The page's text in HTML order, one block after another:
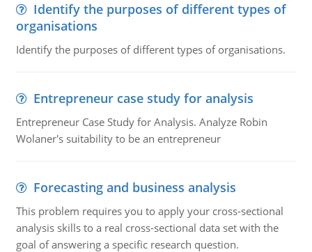
Identify the purposes of different types of
organisations
Identify the purposes of different types of organisations.
Entrepreneur case study for analysis
Entrepreneur Case Study for Analysis. Analyze Robin
Wolaner's suitability to be an entrepreneur
Forecasting and business analysis
This problem requires you to apply your cross-sectional
analysis skills to a real cross-sectional data set with the
goal of answering a specific research question.